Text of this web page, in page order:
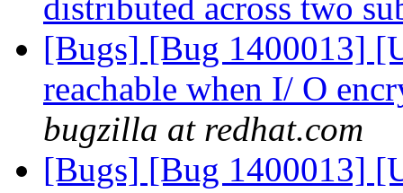
distributed across two
[Bugs] [Bug 1400013]
reachable when I/ O
bugzilla at redhat.com
[Bugs] [Bug 1400013]